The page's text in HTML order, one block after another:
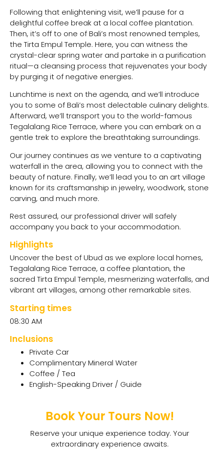
Following that enlightening visit, we’ll pause for a
delightful coffee break at a local coffee plantation.
Then, it’s off to one of Bali’s most renowned temples,
the Tirta Empul Temple. Here, you can witness the
crystal-clear spring water and partake in a purification
ritual—a cleansing process that rejuvenates your body
by purging it of negative energies.
Lunchtime is next on the agenda, and we’ll introduce
you to some of Bali’s most delectable culinary delights.
Afterward, we’ll transport you to the world-famous
Tegalalang Rice Terrace, where you can embark on a
gentle trek to explore the breathtaking surroundings.
Our journey continues as we venture to a captivating
waterfall in the area, allowing you to connect with the
beauty of nature. Finally, we’ll lead you to an art village
known for its craftsmanship in jewelry, woodwork, stone
carving, and much more.
Rest assured, our professional driver will safely
accompany you back to your accommodation.
Highlights
Uncover the best of Ubud as we explore local homes,
Tegalalang Rice Terrace, a coffee plantation, the
sacred Tirta Empul Temple, mesmerizing waterfalls, and
vibrant art villages, among other remarkable sites.
Starting times
08:30 AM
Inclusions
Private Car
Complimentary Mineral Water
Coffee / Tea
English-Speaking Driver / Guide
Book Your Tours Now!
Reserve your unique experience today. Your
extraordinary experience awaits.